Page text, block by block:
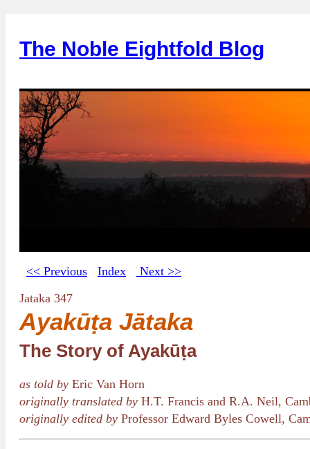
The Noble Eightfold Blog
<< Previous Index
Next >>
Jataka 347
Ayakūṭa Jātaka
The Story of Ayakūṭa
as told by Eric Van Horn
originally translated by H.T. Francis and R.A. Neil,
originally edited by Professor Edward Byles Cowell,